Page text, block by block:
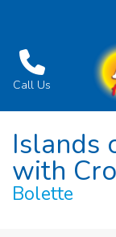
Call Us
Islands
with
Bolette